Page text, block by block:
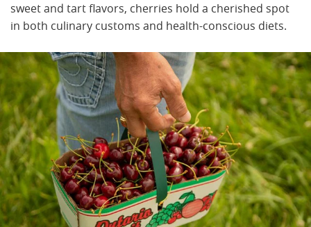
sweet and tart flavors, cherries hold a cherished spot
in both culinary customs and health-conscious diets.